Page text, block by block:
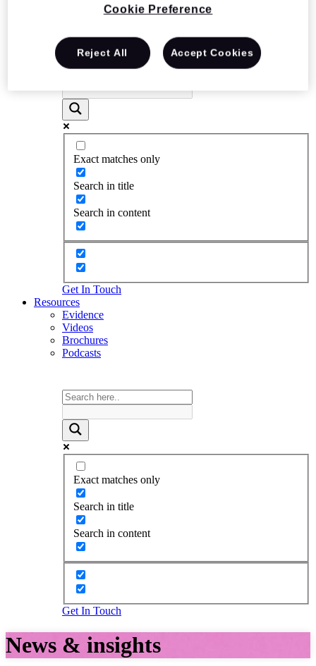
Podcasts
Exact matches only
Search in title
Search in content
Get In Touch
Resources
Evidence
Videos
Brochures
Podcasts
Exact matches only
Search in title
Search in content
Get In Touch
News & insights
Cookie Preference
Reject All Accept Cookies